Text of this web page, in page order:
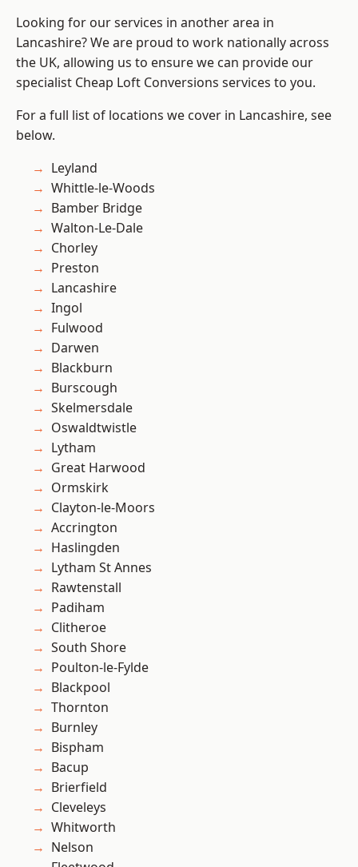
Looking for our services in another area in
Lancashire? We are proud to work nationally across
the UK, allowing us to ensure we can provide our
specialist Cheap Loft Conversions services to you.
For a full list of locations we cover in Lancashire, see
below.
Leyland
Whittle-le-Woods
Bamber Bridge
Walton-Le-Dale
Chorley
Preston
Lancashire
Ingol
Fulwood
Darwen
Blackburn
Burscough
Skelmersdale
Oswaldtwistle
Lytham
Great Harwood
Ormskirk
Clayton-le-Moors
Accrington
Haslingden
Lytham St Annes
Rawtenstall
Padiham
Clitheroe
South Shore
Poulton-le-Fylde
Blackpool
Thornton
Burnley
Bispham
Bacup
Brierfield
Cleveleys
Whitworth
Nelson